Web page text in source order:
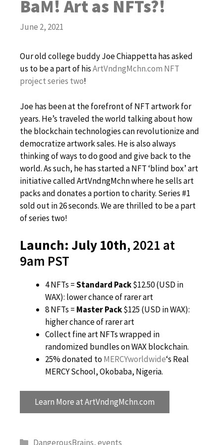
BaM! Art as NFTs?!
June 2, 2021
Our old college buddy Joe Chiappetta has asked
us to be a part of hisArtVndngMchn.com NFT
project series two!
Joe has been at the forefront of NFT artwork for
years. He’s traveled the world talking about how
the blockchain technologies can revolutionize and
democratize artwork sales. He is also always
thinking of ways to do good and give back to the
world. As such, he has started a NFT ‘blind box’ art
initiative called ArtVndngMchn where he sells art
packs and donates a portion to charity. Series #1
sold out in 26 seconds. We are thrilled to be a part
of series two!
Launch: July 10th, 2021 at
9am PST
4 NFTs =Standard Pack$12.50 (USD in
WAX): lower chance of rarer art
8 NFTs = Master Pack$125 (USD in WAX):
higher chance of rarer art
Collect fine art NFTs wrapped in
randomized bundles on WAX blockchain.
25% donated toMERCYworldwide‘s Real
MERCY School, Okobaba, Nigeria.
Learn More at ArtVndngMchn.com
Categories
DangerousBrains,events